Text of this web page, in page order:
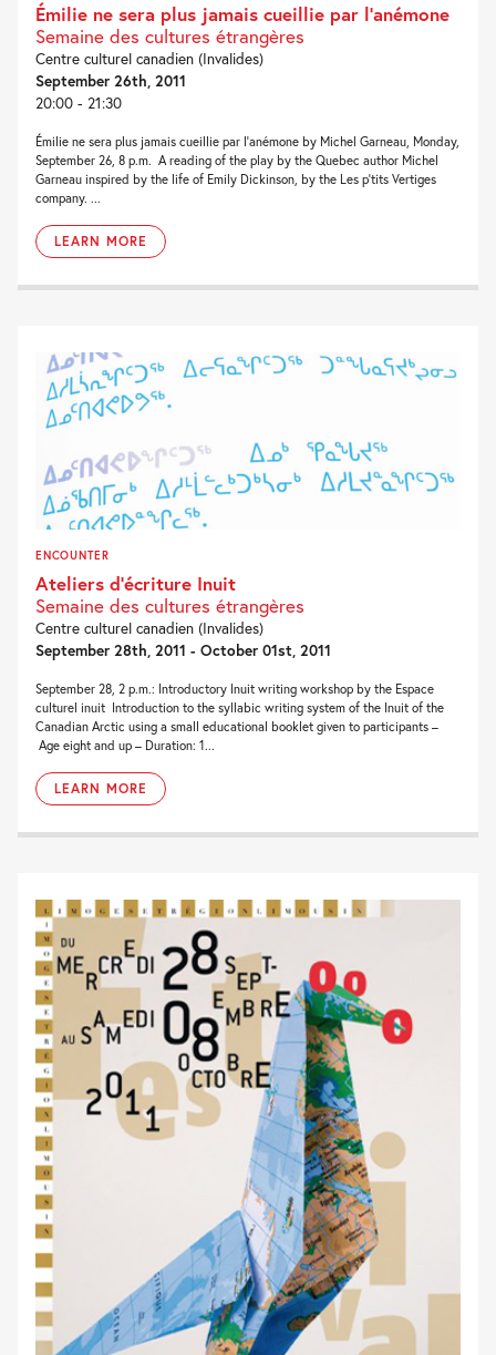
Émilie ne sera plus jamais cueillie par l’anémone
Semaine des cultures étrangères
Centre culturel canadien (Invalides)
September 26th, 2011
20:00 - 21:30
Émilie ne sera plus jamais cueillie par l’anémone by Michel Garneau, Monday,
September 26, 8 p.m. A reading of the play by the Quebec author Michel
Garneau inspired by the life of Emily Dickinson, by the Les p’tits Vertiges
company. ...
LEARN MORE
ENCOUNTER
Ateliers d’écriture Inuit
Semaine des cultures étrangères
Centre culturel canadien (Invalides)
September 28th, 2011 - October 01st, 2011
September 28, 2 p.m.: Introductory Inuit writing workshop by the Espace
culturel inuit Introduction to the syllabic writing system of the Inuit of the
Canadian Arctic using a small educational booklet given to participants –
Age eight and up – Duration: 1...
LEARN MORE